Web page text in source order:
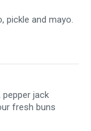
pickle and mayo.
jack
fresh buns